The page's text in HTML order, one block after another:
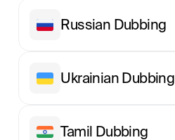
Russian Dubbing
Ukrainian Dubbing
Tamil Dubbing